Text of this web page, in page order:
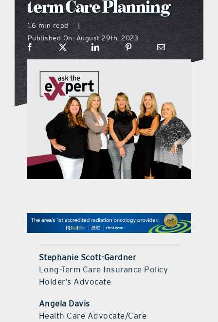
what’s going on
distribution locations
the style podcast
sports hub podcast
on the menu podcast
digital issues
term Care Planning
1.6 min read
|
Published On: August 29th, 2023
Stephanie Scott-Gardner
Long-Term Care Insurance Policy
Holder’s Advocate
Angela Davis
Health Care Advocate/Care